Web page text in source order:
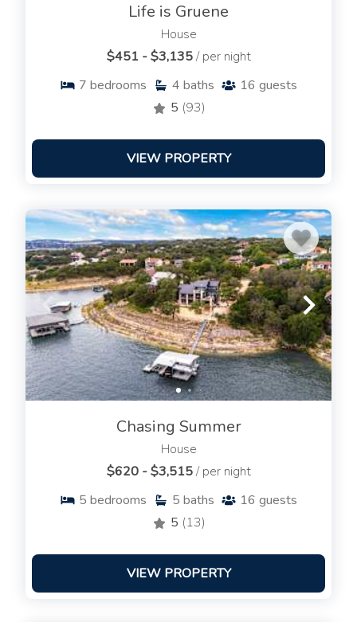
Life is Gruene
House
$451 - $3,135/ per night
7 bedrooms 4 baths 16 guests
5 (93)
VIEW PROPERTY
Chasing Summer
House
$620 - $3,515/ per night
5 bedrooms 5 baths 16 guests
5 (13)
VIEW PROPERTY